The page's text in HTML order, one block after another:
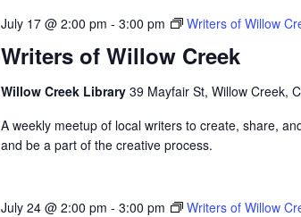
Writers of Willow Creek
July 17 @ 2:00 pm - 3:00 pm Writers of Willow
Willow Creek Library 39 Mayfair St, Willow Creek,
A weekly meetup of local writers to create, share,
and be a part of the creative process.
July 24 @ 2:00 pm - 3:00 pm Writers of Willow